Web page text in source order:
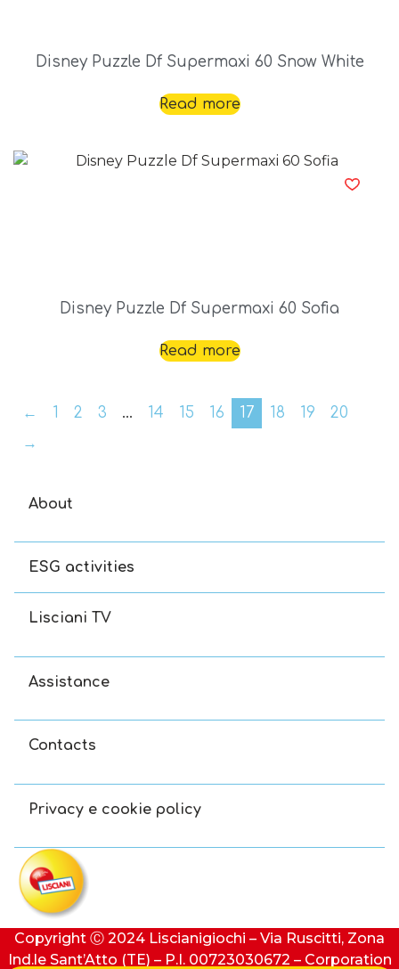
Disney Puzzle Df Supermaxi 60 Snow White
Read more
Disney Puzzle Df Supermaxi 60 Sofia
Read more
← 1 2 3 … 14 15 16 17 18 19
20
→
About
ESG activities
Lisciani TV
Assistance
Contacts
Privacy e cookie policy
Copyright Ⓒ 2024 Liscianigiochi – Via Ruscitti, Zona
Ind.le Sant’Atto (TE) – P.I. 00723030672 – Corporation